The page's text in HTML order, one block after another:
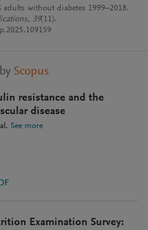
without diabetes 1999–2018.
, 39(11).
Scopus
resistance and the
disease
See more
Examination Survey: